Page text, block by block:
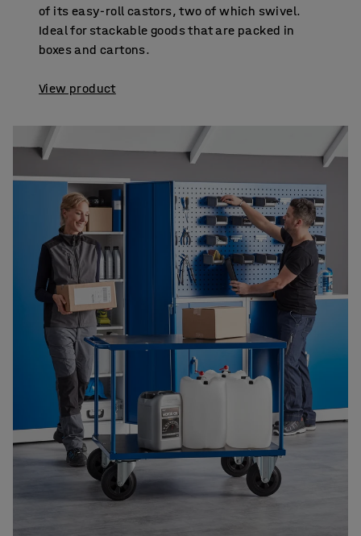
of its easy-roll castors, two of which swivel.
Ideal for stackable goods that are packed in
boxes and cartons.
View product